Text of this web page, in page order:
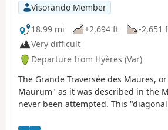
Visorando Member
18.99 mi
+2,694 ft -2,651
Very difficult
Departure from Hyères (Var)
The Grande Traversée des Maures,
Maurum" as it was described in the
never been attempted. This